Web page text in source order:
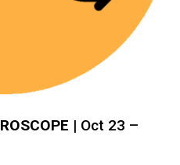
| Oct 23 –